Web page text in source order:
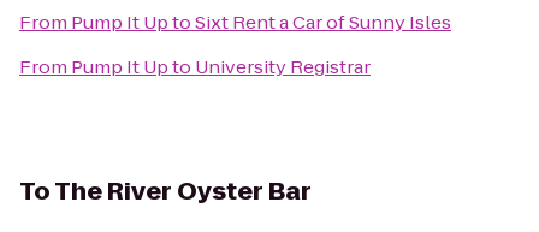
From Pump It UptoSixt Rent a Car of Sunny Isles
From Pump It Upto University Registrar
ToThe River Oyster Bar